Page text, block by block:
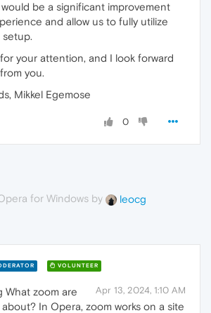
be a significant improvement
and allow us to fully utilize
your attention, and I look forward
you.
Mikkel Egemose
0
for Windows by leocg
VOLUNTEER
Apr 13, 2024, 1:10 AM
What zoom are
In Opera, zoom works on a site